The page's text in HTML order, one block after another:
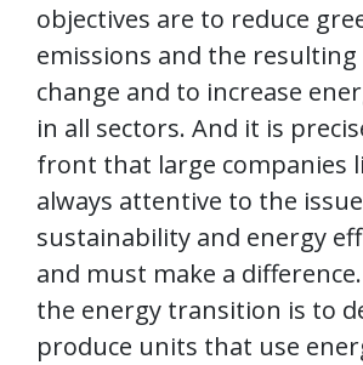
objectives are to reduce
emissions and the resulting
change and to increase
in all sectors. And it is
front that large companies
always attentive to the
sustainability and energy
and must make a
the energy transition is to
produce units that use